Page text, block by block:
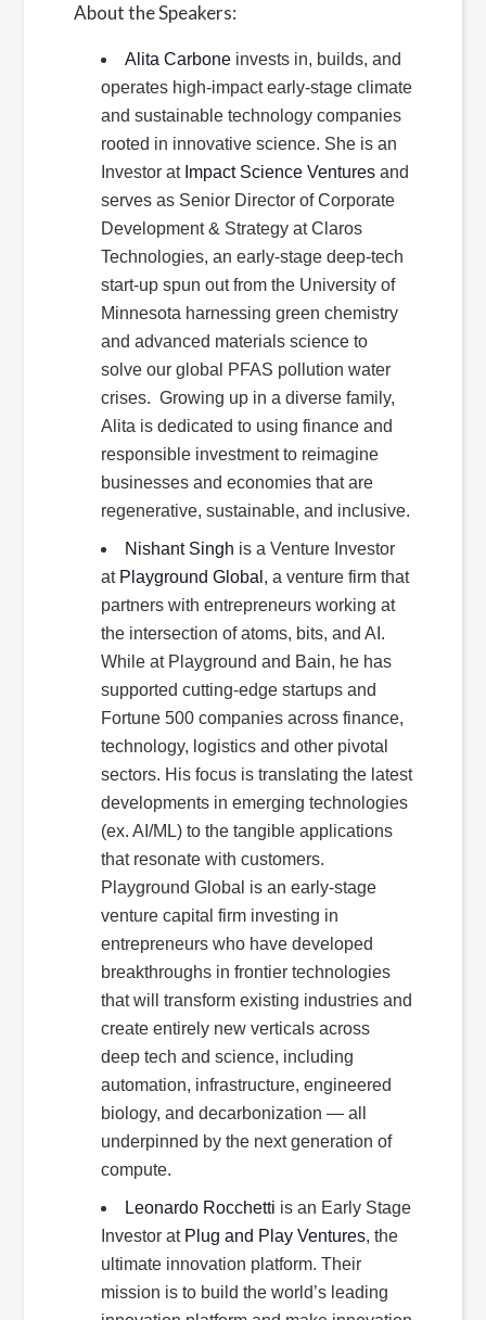
About the Speakers:
Alita Carboneinvests in, builds, and
operates high-impact early-stage climate
and sustainable technology companies
rooted in innovative science. She is an
Investor at Impact Science Venturesand
serves as Senior Director of Corporate
Development & Strategy at Claros
Technologies, an early-stage deep-tech
start-up spun out from the University of
Minnesota harnessing green chemistry
and advanced materials science to
solve our global PFAS pollution water
crises. Growing up in a diverse family,
Alita is dedicated to using finance and
responsible investment to reimagine
businesses and economies that are
regenerative, sustainable, and inclusive.
Nishant Singh is a Venture Investor
at Playground Global , a venture firm that
partners with entrepreneurs working at
the intersection of atoms, bits, and AI.
While at Playground and Bain, he has
supported cutting-edge startups and
Fortune 500 companies across finance,
technology, logistics and other pivotal
sectors. His focus is translating the latest
developments in emerging technologies
(ex. AI/ML) to the tangible applications
that resonate with customers.
Playground Global is an early-stage
venture capital firm investing in
entrepreneurs who have developed
breakthroughs in frontier technologies
that will transform existing industries and
create entirely new verticals across
deep tech and science, including
automation, infrastructure, engineered
biology, and decarbonization — all
underpinned by the next generation of
compute.
Leonardo Rocchetti is an Early Stage
Investor at Plug and Play Ventures, the
ultimate innovation platform. Their
mission is to build the world’s leading